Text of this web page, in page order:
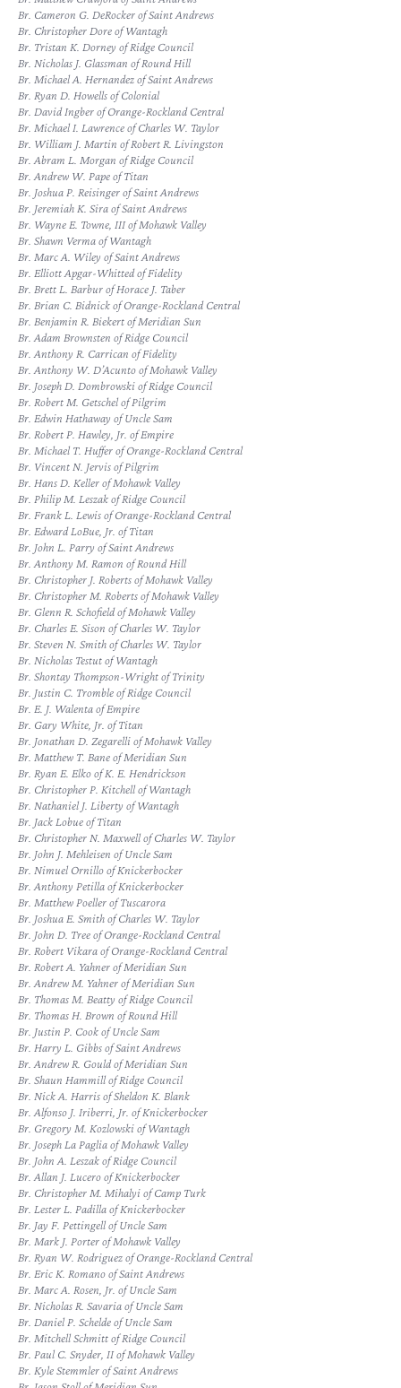
Br. Cameron G. DeRocker of Saint Andrews
Br. Christopher Dore of Wantagh
Br. Tristan K. Dorney of Ridge Council
Br. Nicholas J. Glassman of Round Hill
Br. Michael A. Hernandez of Saint Andrews
Br. Ryan D. Howells of Colonial
Br. David Ingber of Orange-Rockland Central
Br. Michael I. Lawrence of Charles W. Taylor
Br. William J. Martin of Robert R. Livingston
Br. Abram L. Morgan of Ridge Council
Br. Andrew W. Pape of Titan
Br. Joshua P. Reisinger of Saint Andrews
Br. Jeremiah K. Sira of Saint Andrews
Br. Wayne E. Towne, III of Mohawk Valley
Br. Shawn Verma of Wantagh
Br. Marc A. Wiley of Saint Andrews
Br. Elliott Apgar-Whitted of Fidelity
Br. Brett L. Barbur of Horace J. Taber
Br. Brian C. Bidnick of Orange-Rockland Central
Br. Benjamin R. Biekert of Meridian Sun
Br. Adam Brownsten of Ridge Council
Br. Anthony R. Carrican of Fidelity
Br. Anthony W. D’Acunto of Mohawk Valley
Br. Joseph D. Dombrowski of Ridge Council
Br. Robert M. Getschel of Pilgrim
Br. Edwin Hathaway of Uncle Sam
Br. Robert P. Hawley, Jr. of Empire
Br. Michael T. Huffer of Orange-Rockland Central
Br. Vincent N. Jervis of Pilgrim
Br. Hans D. Keller of Mohawk Valley
Br. Philip M. Leszak of Ridge Council
Br. Frank L. Lewis of Orange-Rockland Central
Br. Edward LoBue, Jr. of Titan
Br. John L. Parry of Saint Andrews
Br. Anthony M. Ramon of Round Hill
Br. Christopher J. Roberts of Mohawk Valley
Br. Christopher M. Roberts of Mohawk Valley
Br. Glenn R. Schofield of Mohawk Valley
Br. Charles E. Sison of Charles W. Taylor
Br. Steven N. Smith of Charles W. Taylor
Br. Nicholas Testut of Wantagh
Br. Shontay Thompson-Wright of Trinity
Br. Justin C. Tromble of Ridge Council
Br. E. J. Walenta of Empire
Br. Gary White, Jr. of Titan
Br. Jonathan D. Zegarelli of Mohawk Valley
Br. Matthew T. Bane of Meridian Sun
Br. Ryan E. Elko of K. E. Hendrickson
Br. Christopher P. Kitchell of Wantagh
Br. Nathaniel J. Liberty of Wantagh
Br. Jack Lobue of Titan
Br. Christopher N. Maxwell of Charles W. Taylor
Br. John J. Mehleisen of Uncle Sam
Br. Nimuel Ornillo of Knickerbocker
Br. Anthony Petilla of Knickerbocker
Br. Matthew Poeller of Tuscarora
Br. Joshua E. Smith of Charles W. Taylor
Br. John D. Tree of Orange-Rockland Central
Br. Robert Vikara of Orange-Rockland Central
Br. Robert A. Yahner of Meridian Sun
Br. Andrew M. Yahner of Meridian Sun
Br. Thomas M. Beatty of Ridge Council
Br. Thomas H. Brown of Round Hill
Br. Justin P. Cook of Uncle Sam
Br. Harry L. Gibbs of Saint Andrews
Br. Andrew R. Gould of Meridian Sun
Br. Shaun Hammill of Ridge Council
Br. Nick A. Harris of Sheldon K. Blank
Br. Alfonso J. Iriberri, Jr. of Knickerbocker
Br. Gregory M. Kozlowski of Wantagh
Br. Joseph La Paglia of Mohawk Valley
Br. John A. Leszak of Ridge Council
Br. Allan J. Lucero of Knickerbocker
Br. Christopher M. Mihalyi of Camp Turk
Br. Lester L. Padilla of Knickerbocker
Br. Jay F. Pettingell of Uncle Sam
Br. Mark J. Porter of Mohawk Valley
Br. Ryan W. Rodriguez of Orange-Rockland Central
Br. Eric K. Romano of Saint Andrews
Br. Marc A. Rosen, Jr. of Uncle Sam
Br. Nicholas R. Savaria of Uncle Sam
Br. Daniel P. Schelde of Uncle Sam
Br. Mitchell Schmitt of Ridge Council
Br. Paul C. Snyder, II of Mohawk Valley
Br. Kyle Stemmler of Saint Andrews